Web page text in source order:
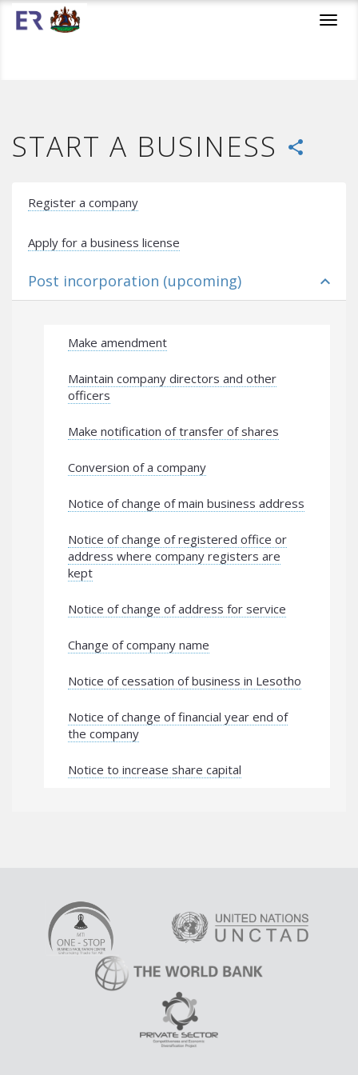
START A BUSINESS share
Register a company
Apply for a business license
Post incorporation (upcoming) expand_less
Make amendment
Maintain company directors and other
officers
Make notification of transfer of shares
Conversion of a company
Notice of change of main business address
Notice of change of registered office or
address where company registers are
kept
Notice of change of address for service
Change of company name
Notice of cessation of business in Lesotho
Notice of change of financial year end of
the company
Notice to increase share capital